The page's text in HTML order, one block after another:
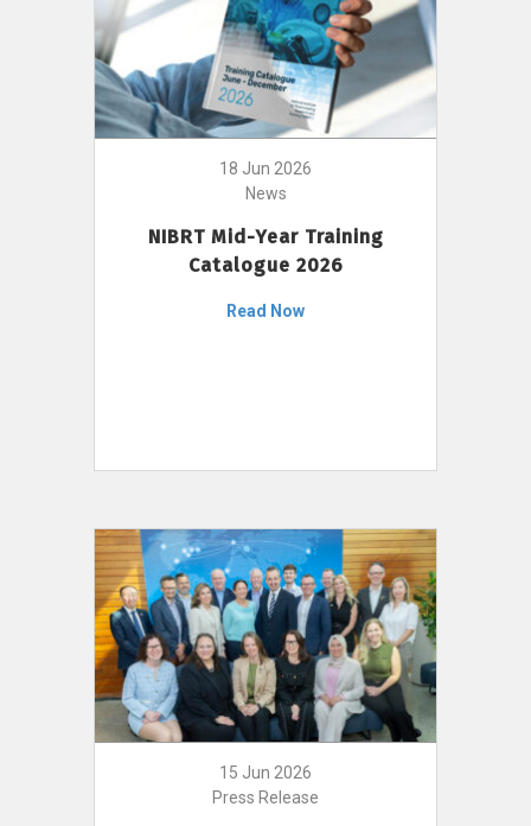
18 Jun 2026
News
NIBRT Mid-Year Training
Catalogue 2026
Read Now
15 Jun 2026
Press Release